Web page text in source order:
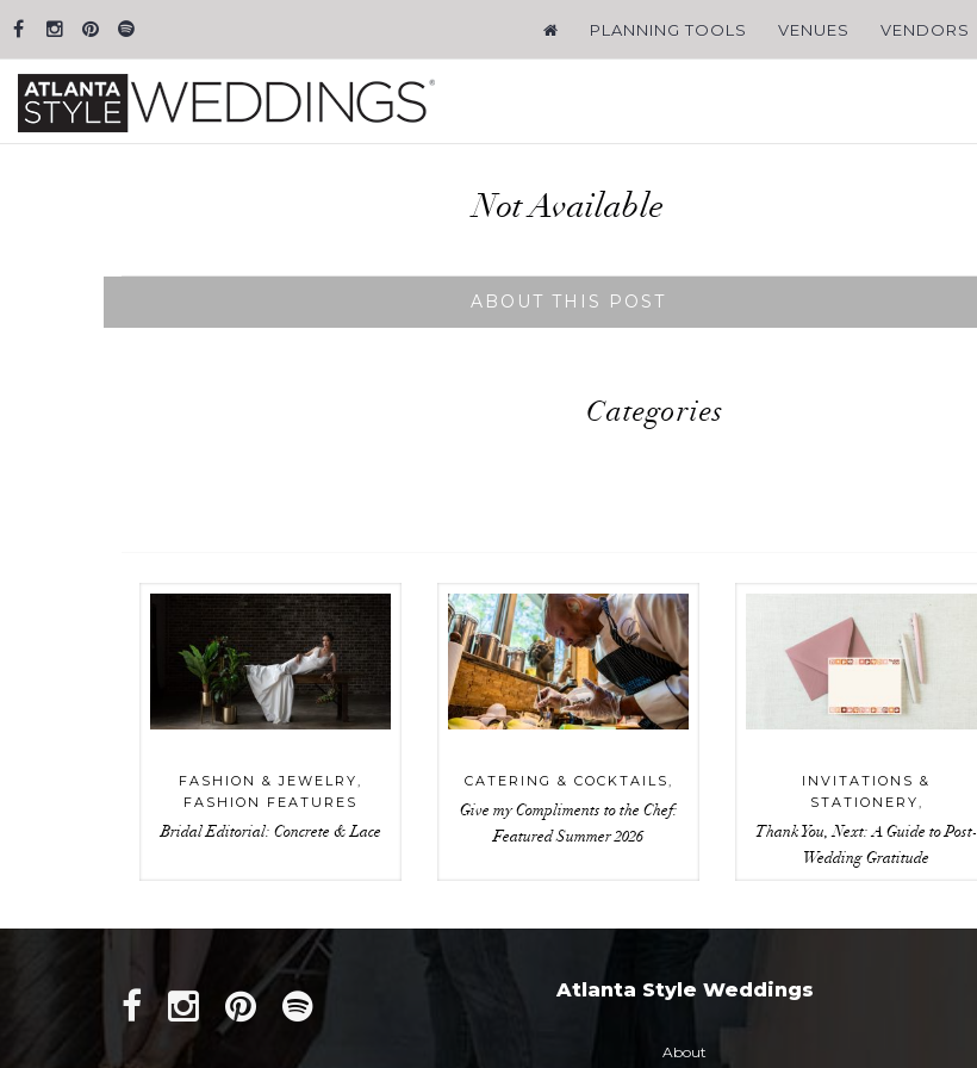
PLANNING TOOLS VENUES VENDORS
Not Available
ABOUT THIS POST
Categories
FASHION & JEWELRY,
FASHION FEATURES
Bridal Editorial: Concrete & Lace
CATERING & COCKTAILS,
Give my Compliments to the Chef:
Featured Summer 2026
INVITATIONS &
STATIONERY,
Thank You, Next: A Guide to Post-
Wedding Gratitude
Atlanta Style Weddings
About